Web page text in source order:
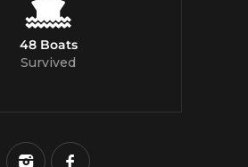
48 Boats
Survived